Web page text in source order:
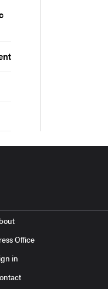
Office
in